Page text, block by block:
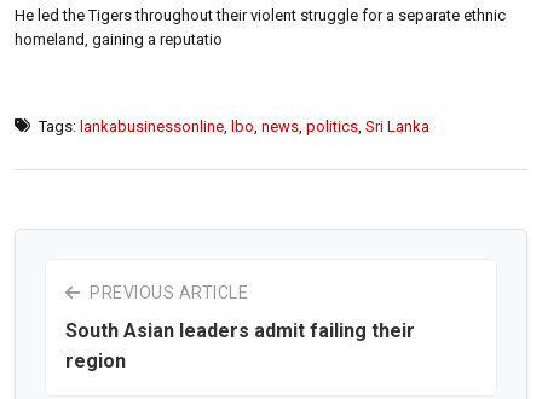
He led the Tigers throughout their violent struggle for a separate ethnic
homeland, gaining a reputatio
Tags: lankabusinessonline lbo news politics Sri Lanka
PREVIOUS ARTICLE
South Asian leaders admit failing their
region